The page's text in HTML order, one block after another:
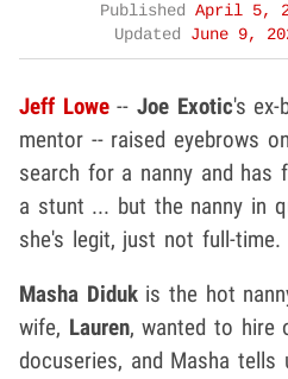
Published April 5,
Updated June 9,
Jeff Lowe--Joe Exotic's ex-
mentor -- raised eyebrows
search for a nanny and has
a stunt ... but the nanny in
she's legit, just not full-time.
Masha Didukis the hot
wife, Lauren, wanted to hire
docuseries, and Masha